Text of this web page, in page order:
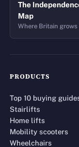
The
Map
Where Britain grows
PRODUCTS
Top 10 buying
Stairlifts
Home lifts
Mobility scooters
Wheelchairs